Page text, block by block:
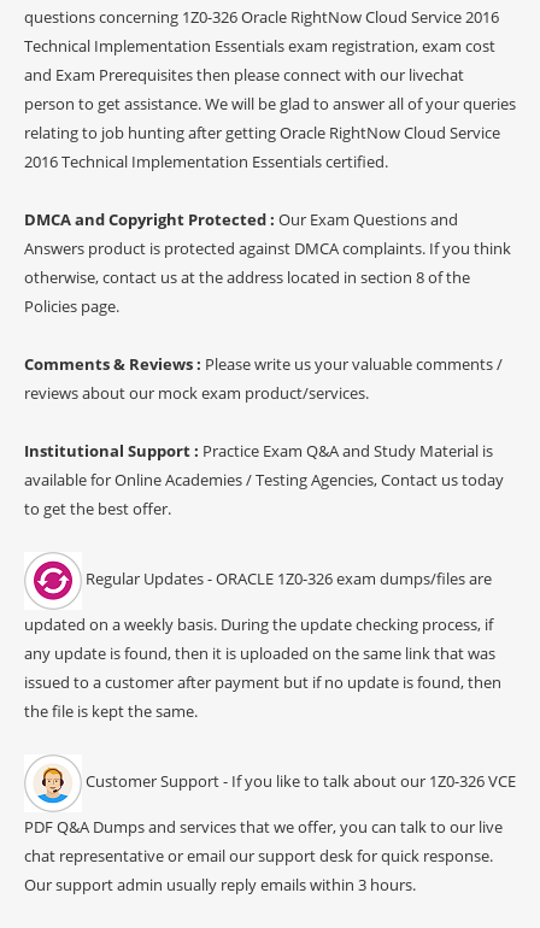
questions concerning 1Z0-326 Oracle RightNow Cloud Service 2016
Technical Implementation Essentials exam registration, exam cost
and Exam Prerequisites then please connect with our livechat
person to get assistance. We will be glad to answer all of your queries
relating to job hunting after getting Oracle RightNow Cloud Service
2016 Technical Implementation Essentials certified.
DMCA and Copyright Protected : Our Exam Questions and
Answers product is protected against DMCA complaints. If you think
otherwise, contact us at the address located in section 8 of the
Policies page.
Comments & Reviews : Please write us your valuable comments /
reviews about our mock exam product/services.
Institutional Support : Practice Exam Q&A and Study Material is
available for Online Academies / Testing Agencies, Contact us today
to get the best offer.
Regular Updates - ORACLE 1Z0-326 exam dumps/files are
updated on a weekly basis. During the update checking process, if
any update is found, then it is uploaded on the same link that was
issued to a customer after payment but if no update is found, then
the file is kept the same.
Customer Support - If you like to talk about our 1Z0-326 VCE
PDF Q&A Dumps and services that we offer, you can talk to our live
chat representative or email our support desk for quick response.
Our support admin usually reply emails within 3 hours.